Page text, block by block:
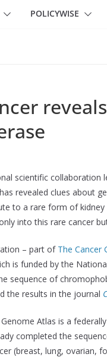
POLICYWISE
scientific collaboration
has revealed clues about
to a rare form of kidney
into this rare cancer
– part of The Cancer
is funded by the
sequence of
the results in the journal
Genome Atlas is a
completed the
(breast, lung, ovarian,